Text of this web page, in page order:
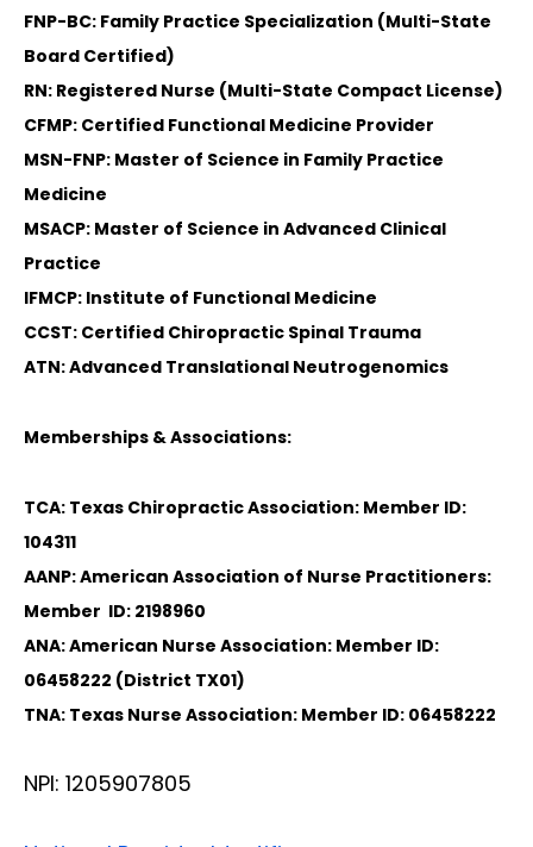
FNP-BC: Family Practice Specialization (Multi-State
Board Certified)
RN: Registered Nurse (Multi-State Compact License)
CFMP: Certified Functional Medicine Provider
MSN-FNP: Master of Science in Family Practice
Medicine
MSACP: Master of Science in Advanced Clinical
Practice
IFMCP: Institute of Functional Medicine
CCST: Certified Chiropractic Spinal Trauma
ATN: Advanced Translational Neutrogenomics
Memberships & Associations:
TCA: Texas Chiropractic Association: Member ID:
104311
AANP: American Association of Nurse Practitioners:
Member ID: 2198960
ANA: American Nurse Association: Member ID:
06458222 (District TX01)
TNA: Texas Nurse Association: Member ID: 06458222
NPI: 1205907805